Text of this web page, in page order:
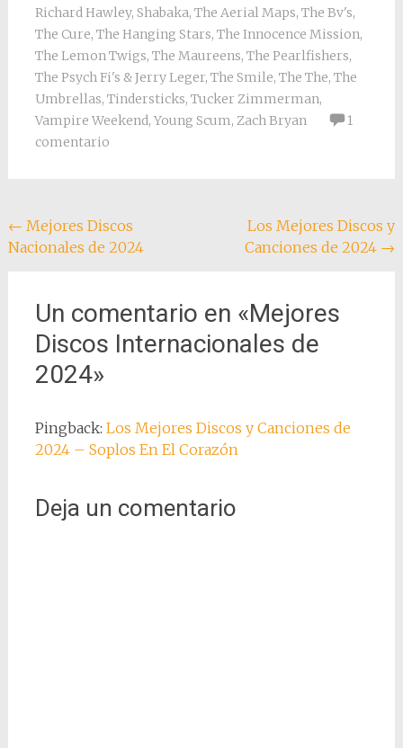
Richard Hawley, Shabaka, The Aerial Maps, The Bv's,
The Cure, The Hanging Stars, The Innocence Mission,
The Lemon Twigs, The Maureens, The Pearlfishers,
The Psych Fi's & Jerry Leger, The Smile, The The, The
Umbrellas, Tindersticks, Tucker Zimmerman,
Vampire Weekend, Young Scum, Zach Bryan
1
comentario
Navegación
de
← Mejores Discos
Nacionales de 2024
Los Mejores Discos y
Canciones de 2024 →
Un comentario en «Mejores
Discos Internacionales de
2024»
Pingback: Los Mejores Discos y Canciones de
2024 – Soplos En El Corazón
Deja un comentario